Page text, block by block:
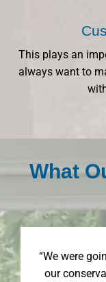
This plays an
always want to
What
“We were
our